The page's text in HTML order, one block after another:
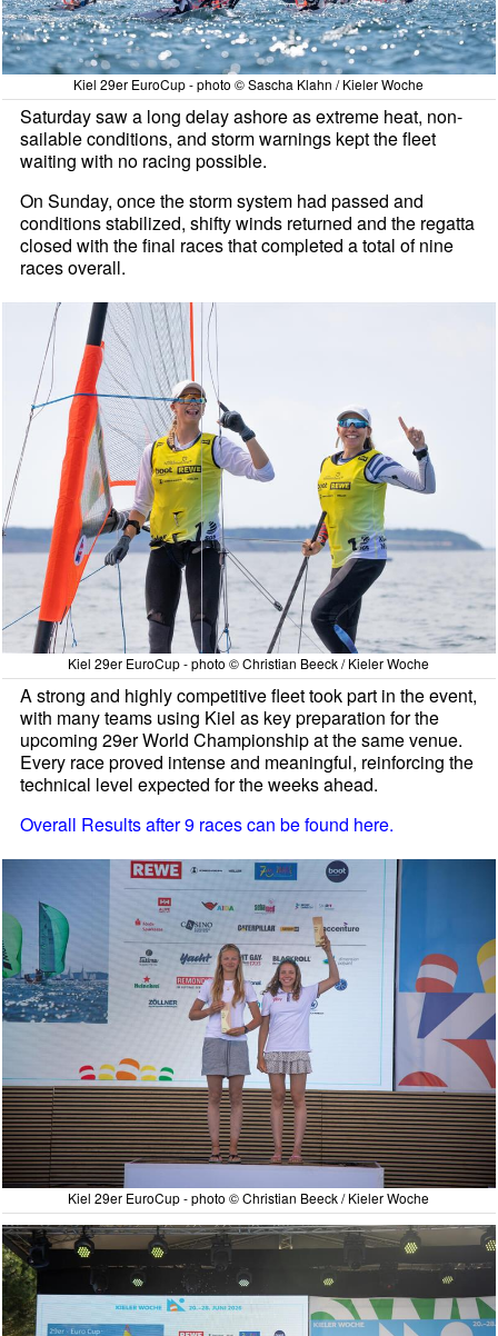
Kiel 29er EuroCup - photo © Sascha Klahn / Kieler Woche
Saturday saw a long delay ashore as extreme heat, non-
sailable conditions, and storm warnings kept the fleet
waiting with no racing possible.
On Sunday, once the storm system had passed and
conditions stabilized, shifty winds returned and the regatta
closed with the final races that completed a total of nine
races overall.
Kiel 29er EuroCup - photo © Christian Beeck / Kieler Woche
A strong and highly competitive fleet took part in the event,
with many teams using Kiel as key preparation for the
upcoming 29er World Championship at the same venue.
Every race proved intense and meaningful, reinforcing the
technical level expected for the weeks ahead.
Overall Results after 9 races can be found here.
Kiel 29er EuroCup - photo © Christian Beeck / Kieler Woche